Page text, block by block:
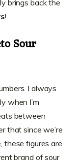
brings back the
!
Sour
I always
when I’m
between
that since we’re
these figures are
brand of sour